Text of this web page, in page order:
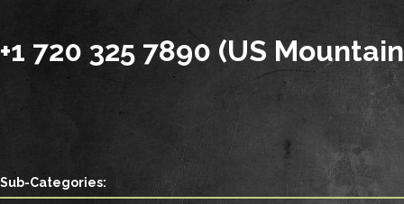
+1 720 325 7890 (US
Sub-Categories: